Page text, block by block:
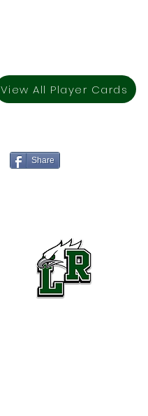
View All Player Cards
Share